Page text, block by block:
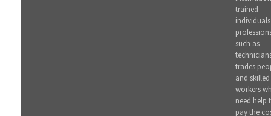
trained
such as
trades
and skilled
workers
need help
pay the